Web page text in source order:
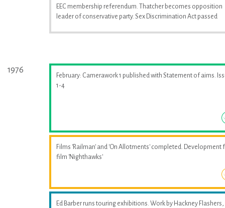
EEC membership referendum. Thatcher becomes opposition
leader of conservative party. Sex Discrimination Act passed
1976
February: Camerawork 1 published with Statement of aims.
1-4
Films 'Railman' and 'On Allotments' completed. Development
film 'Nighthawks'
Ed Barber runs touring exhibitions. Work by Hackney Flashers,